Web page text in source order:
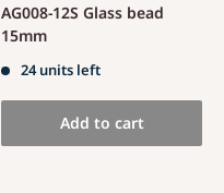
AG008-12S Glass bead
15mm
24 units left
Add to cart